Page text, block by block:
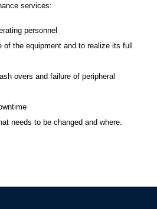
services:
personnel
the equipment and to realize its full
overs and failure of peripheral
needs to be changed and where.